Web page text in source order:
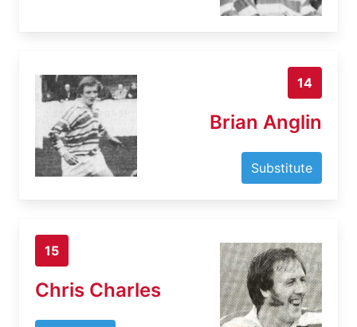
14
Brian Anglin
Substitute
15
Chris Charles